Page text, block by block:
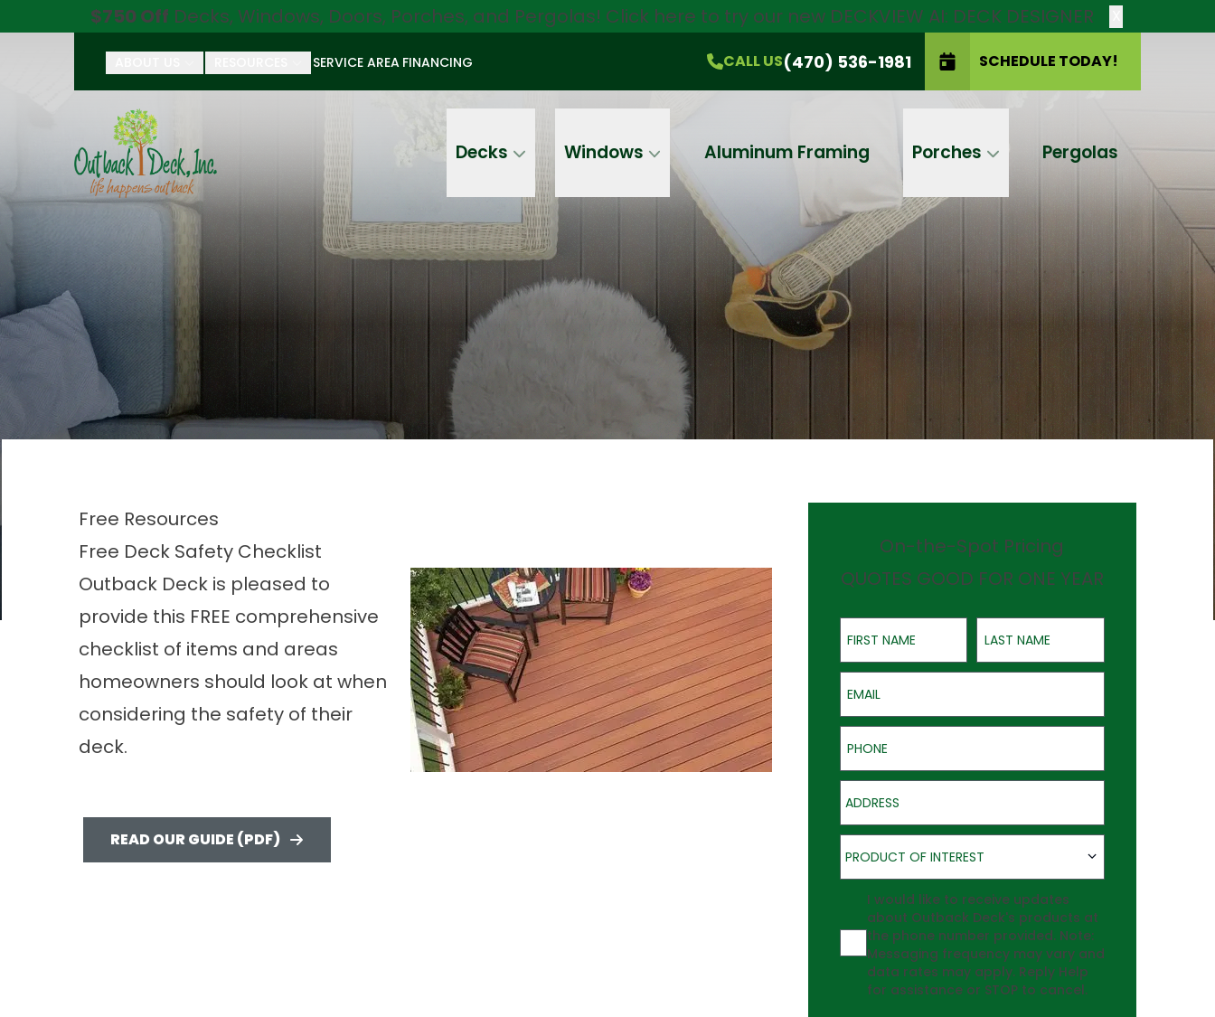
$750 Off Decks, Windows, Doors, Porches, and Pergolas! Click here to try our new DECKVIEW AI: DECK DESIGNER
SERVICE AREA FINANCING CALL US(470) 536-1981 SCHEDULE TODAY!
Decks Windows Aluminum Framing Porches Pergolas
$750 OffAll Products!
On-the-Spot Pricing
CALL US (470) 536-1981
First Name Last Name
SCHEDULE TODAY!
Free Resources
Free Deck Safety Checklist
Outback Deck is pleased to
provide this FREE comprehensive
checklist of items and areas
homeowners should look at when
considering the safety of their
deck.
READ OUR GUIDE (PDF)
On-the-Spot Pricing
QUOTES GOOD FOR ONE YEAR
First Name Last Name
Email
Phone
Address
Product of Interest
PRODUCT OF INTEREST
Agreement
I would like to receive updates
about Outback Deck's products at
the phone number provided. Note:
Messaging frequency may vary and
data rates may apply. Reply Help
for assistance or STOP to cancel.